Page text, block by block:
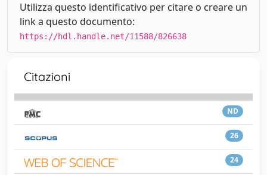
Utilizza questo identificativo per citare o creare un
link a questo documento:
https://hdl.handle.net/11588/826638
Citazioni
ND
26
24